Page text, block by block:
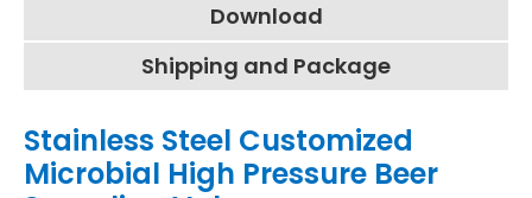
Download
Shipping and Package
Stainless Steel Customized
Microbial High Pressure Beer